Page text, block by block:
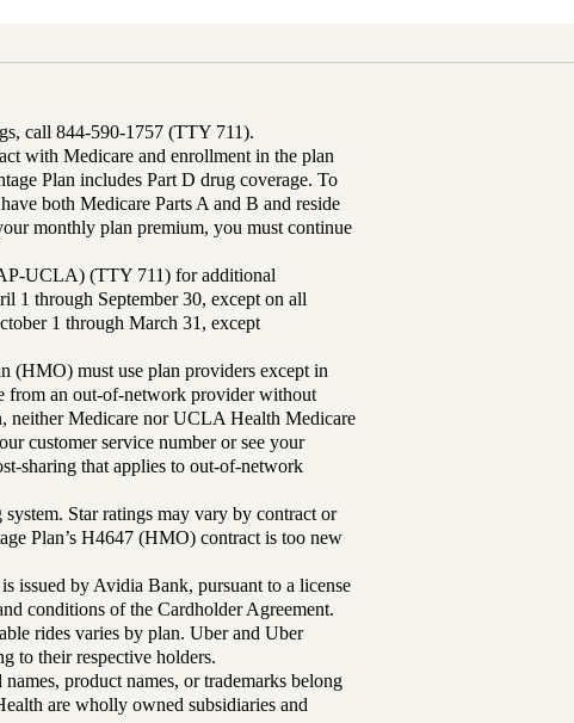
call 844-590-1757 (TTY 711).
with Medicare and enrollment in the plan
Plan includes Part D drug coverage. To
both Medicare Parts A and B and reside
monthly plan premium, you must continue
UCLA) (TTY 711) for additional
1 through September 30, except on all
1 through March 31, except
(HMO) must use plan providers except in
from an out-of-network provider without
neither Medicare nor UCLA Health Medicare
customer service number or see your
sharing that applies to out-of-network
Star ratings may vary by contract or
Plan’s H4647 (HMO) contract is too new
issued by Avidia Bank, pursuant to a license
conditions of the Cardholder Agreement.
rides varies by plan. Uber and Uber
to their respective holders.
product names, or trademarks belong
are wholly owned subsidiaries and